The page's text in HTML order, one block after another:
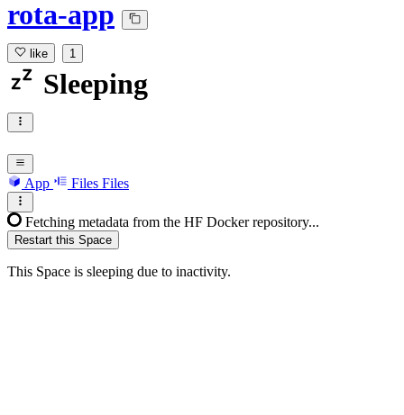
rota-app
like 1
Sleeping
App Files Files
Fetching metadata from the HF Docker repository...
Restart this Space
This Space is sleeping due to inactivity.